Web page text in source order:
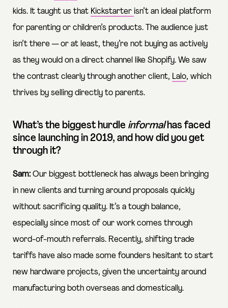
kids. It taught us that Kickstarter isn’t an ideal platform
for parenting or children’s products. The audience just
isn’t there — or at least, they’re not buying as actively
as they would on a direct channel like Shopify. We saw
the contrast clearly through another client, Lalo, which
thrives by selling directly to parents.
What’s the biggest hurdle informalhas faced
since launching in 2019, and how did you get
through it?
Sam:Our biggest bottleneck has always been bringing
in new clients and turning around proposals quickly
without sacrificing quality. It’s a tough balance,
especially since most of our work comes through
word-of-mouth referrals. Recently, shifting trade
tariffs have also made some founders hesitant to start
new hardware projects, given the uncertainty around
manufacturing both overseas and domestically.